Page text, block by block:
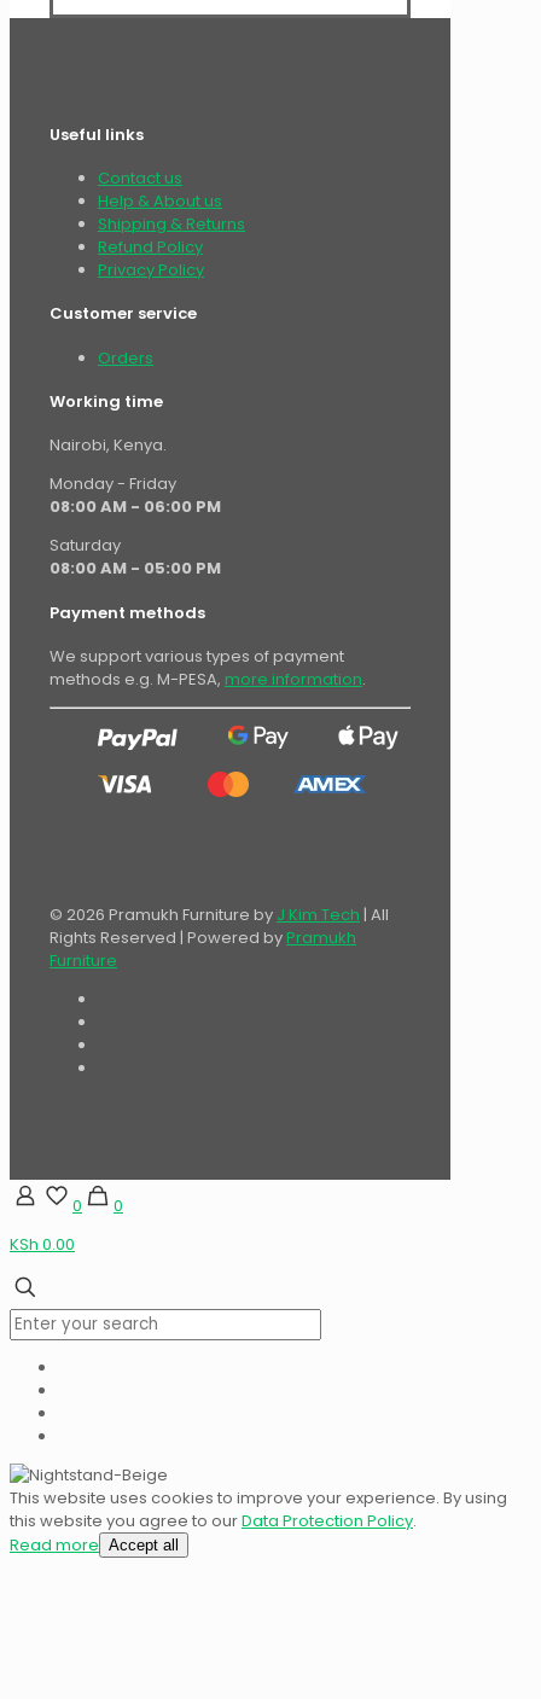
Useful links
Contact us
Help & About us
Shipping & Returns
Refund Policy
Privacy Policy
Customer service
Orders
Working time
Nairobi, Kenya.
Monday - Friday
08:00 AM - 06:00 PM
Saturday
08:00 AM - 05:00 PM
Payment methods
We support various types of payment
methods e.g. M-PESA, more information.
© 2026 Pramukh Furniture by J Kim Tech | All
Rights Reserved | Powered by Pramukh
Furniture
0
0
KSh 0.00
This website uses cookies to improve your experience. By using
this website you agree to ourData Protection Policy.
Read more Accept all